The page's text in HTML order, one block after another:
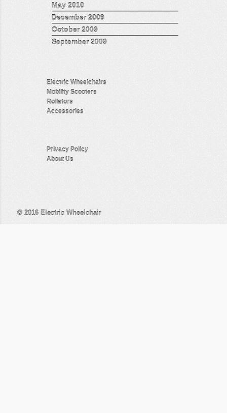
May 2010
December 2009
October 2009
September 2009
Electric Wheelchairs
Mobility Scooters
Rollators
Accessories
Privacy Policy
About Us
© 2016 Electric Wheelchair